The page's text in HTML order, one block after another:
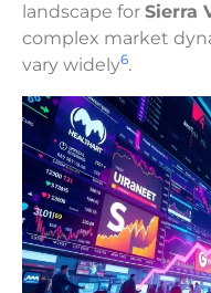
landscape for Sierra
complex market
vary widely6.